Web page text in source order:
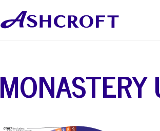
MONASTERY